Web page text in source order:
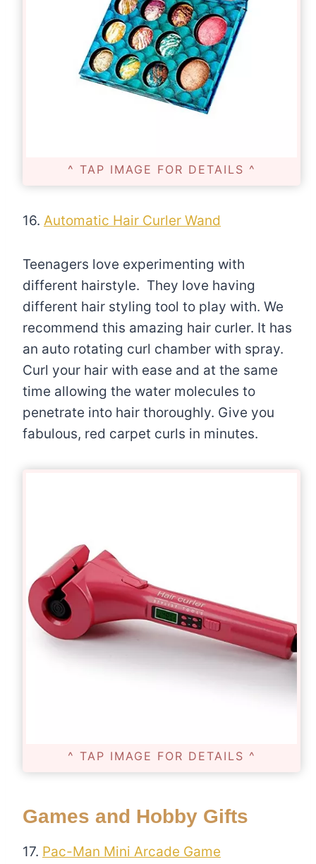
^ TAP IMAGE FOR DETAILS ^
16. Automatic Hair Curler Wand
Teenagers love experimenting with
different hairstyle. They love having
different hair styling tool to play with. We
recommend this amazing hair curler. It has
an auto rotating curl chamber with spray.
Curl your hair with ease and at the same
time allowing the water molecules to
penetrate into hair thoroughly. Give you
fabulous, red carpet curls in minutes.
^ TAP IMAGE FOR DETAILS ^
Games and Hobby Gifts
17. Pac-Man Mini Arcade Game